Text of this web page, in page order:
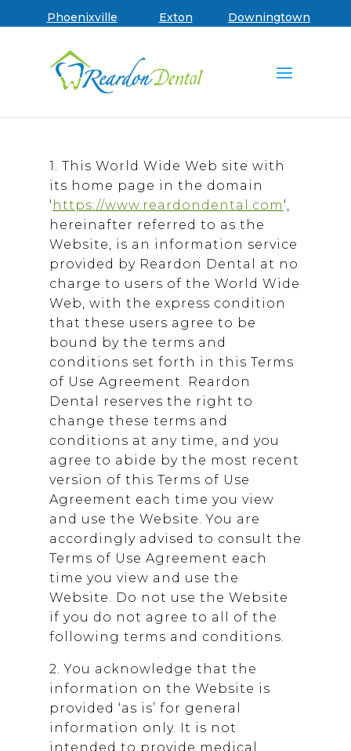
Terms of Use |
Skip to main menu
Skip to content
Skip to footer
Book an Appointment
Phoenixville Exton Downingtown
1. This World Wide Web site with
its home page in the domain
‘ https://www.reardondental.com‘,
hereinafter referred to as the
Website, is an information service
provided by Reardon Dental at no
charge to users of the World Wide
Web, with the express condition
that these users agree to be
bound by the terms and
conditions set forth in this Terms
of Use Agreement. Reardon
Dental
reserves the right to
change these terms and
conditions at any time, and you
agree to abide by the most recent
version of this Terms of Use
Agreement each time you view
and use the Website. You are
accordingly advised to consult the
Terms of Use Agreement each
time you view and use the
Website. Do not use the Website
if you do not agree to all of the
following terms and conditions.
2. You acknowledge that the
information on the Website is
provided ‘as is’ for general
information only. It is not
intended to provide medical